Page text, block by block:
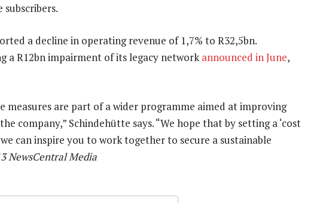
subscribers.
a decline in operating revenue of 1,7% to R32,5bn.
a R12bn impairment of its legacy networkannounced in June,
measures are part of a wider programme aimed at improving
company,” Schindehütte says. “We hope that by setting a ‘cost
can inspire you to work together to secure a sustainable
NewsCentral Media